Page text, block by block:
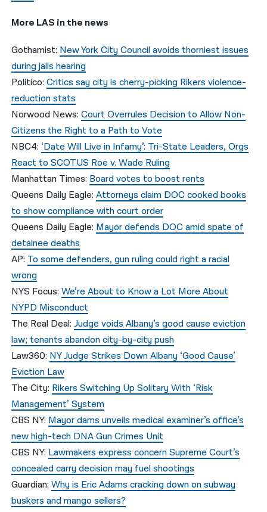
More LAS in the news
Gothamist: New York City Council avoids thorniest issues
during jails hearing
Politico:Critics say city is cherry-picking Rikers violence-
reduction stats
Norwood News:Court Overrules Decision to Allow Non-
Citizens the Right to a Path to Vote
NBC4: ‘Date Will Live in Infamy’: Tri-State Leaders, Orgs
React to SCOTUS Roe v. Wade Ruling
Manhattan Times: Board votes to boost rents
Queens Daily Eagle:Attorneys claim DOC cooked books
to show compliance with court order
Queens Daily Eagle: Mayor defends DOC amid spate of
detainee deaths
AP: To some defenders, gun ruling could right a racial
wrong
NYS Focus:We’re About to Know a Lot More About
NYPD Misconduct
The Real Deal:Judge voids Albany’s good cause eviction
law; tenants abandon city-by-city push
Law360: NY Judge Strikes Down Albany ‘Good Cause’
Eviction Law
The City: Rikers Switching Up Solitary With ‘Risk
Management’ System
CBS NY: Mayor dams unveils medical examiner’s office’s
new high-tech DNA Gun Crimes Unit
CBS NY: Lawmakers express concern Supreme Court’s
concealed carry decision may fuel shootings
Guardian:Why is Eric Adams cracking down on subway
buskers and mango sellers?